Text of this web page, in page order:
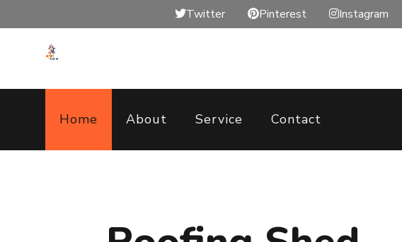
Twitter Pinterest Instagram
Home About Service Contact